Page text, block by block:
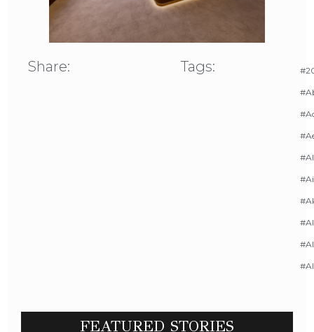
Share: Tags:
FEATURED STORIES